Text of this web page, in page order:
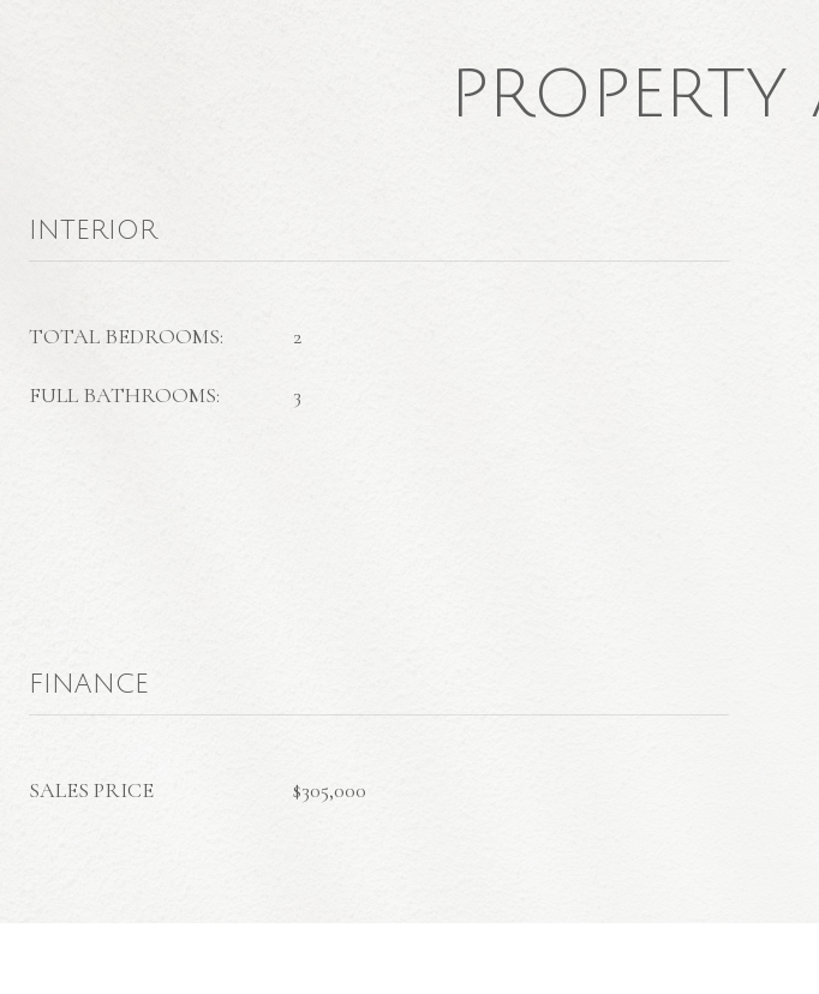
INTERIOR
TOTAL BEDROOMS: 2
FULL BATHROOMS: 3
FINANCE
SALES PRICE $305,000